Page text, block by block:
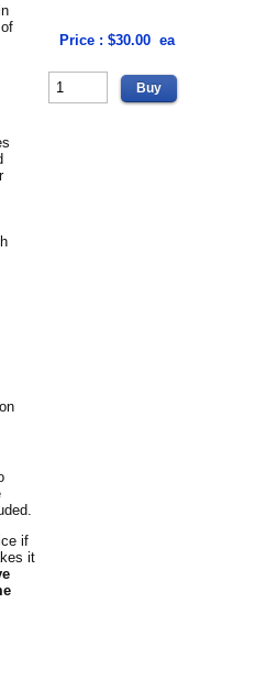
if
it
Price : $30.00 ea